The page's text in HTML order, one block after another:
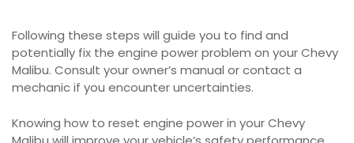
Following these steps will guide you to find and
potentially fix the engine power problem on your Chevy
Malibu. Consult your owner’s manual or contact a
mechanic if you encounter uncertainties.
Knowing how to reset engine power in your Chevy